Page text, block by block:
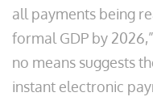
all payments being
formal GDP by
no means suggests
instant electronic